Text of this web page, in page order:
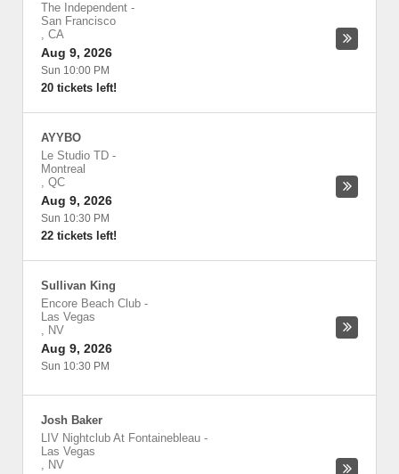
The Independent -
San Francisco
, CA
Aug 9, 2026
Sun 10:00 PM
20 tickets left!
AYYBO
Le Studio TD -
Montreal
, QC
Aug 9, 2026
Sun 10:30 PM
22 tickets left!
Sullivan King
Encore Beach Club -
Las Vegas
, NV
Aug 9, 2026
Sun 10:30 PM
Josh Baker
LIV Nightclub At Fontainebleau -
Las Vegas
, NV